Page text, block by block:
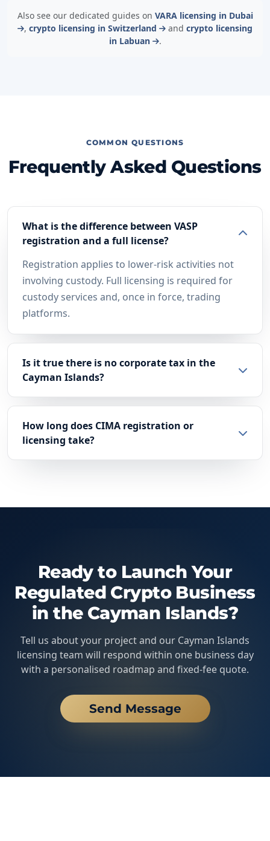
Also see our dedicated guides on VARA licensing in Dubai
, crypto licensing in Switzerland and crypto licensing
in Labuan
.
COMMON QUESTIONS
Frequently Asked Questions
What is the difference between VASP
registration and a full license?
Registration applies to lower-risk activities not
involving custody. Full licensing is required for
custody services and, once in force, trading
platforms.
Is it true there is no corporate tax in the
Cayman Islands?
How long does CIMA registration or
licensing take?
Ready to Launch Your
Regulated Crypto Business
in the Cayman Islands?
Tell us about your project and our Cayman Islands
licensing team will respond within one business day
with a personalised roadmap and fixed-fee quote.
Send Message